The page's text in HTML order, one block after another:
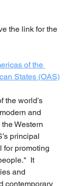
the link for the
of the
States (OAS)
the world’s
and
Western
principal
for promoting
It
and
contemporary